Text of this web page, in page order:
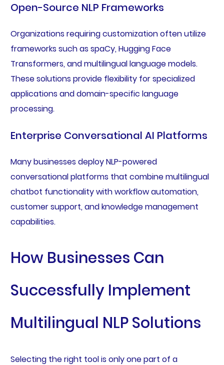
Open-Source NLP Frameworks
Organizations requiring customization often utilize
frameworks such as spaCy, Hugging Face
Transformers, and multilingual language models.
These solutions provide flexibility for specialized
applications and domain-specific language
processing.
Enterprise Conversational AI Platforms
Many businesses deploy NLP-powered
conversational platforms that combine multilingual
chatbot functionality with workflow automation,
customer support, and knowledge management
capabilities.
How Businesses Can
Successfully Implement
Multilingual NLP Solutions
Selecting the right tool is only one part of a